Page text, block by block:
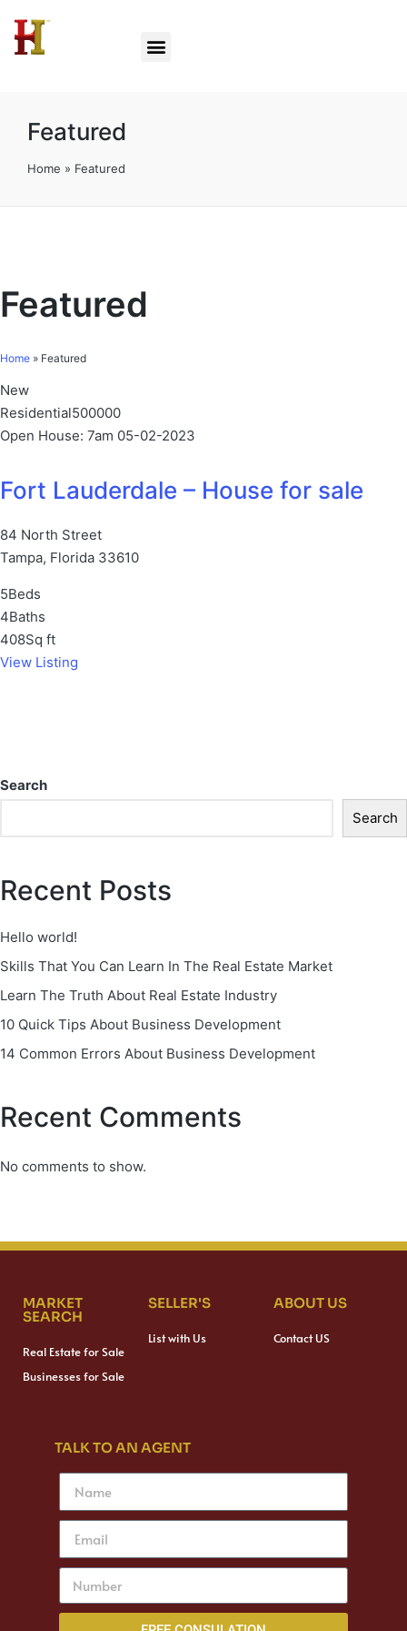
Featured
Home » Featured
Featured
Home » Featured
New
Residential500000
Open House: 7am 05-02-2023
Fort Lauderdale – House for sale
84 North Street
Tampa, Florida 33610
5Beds
4Baths
408Sq ft
View Listing
Search
Search
Recent Posts
Hello world!
Skills That You Can Learn In The Real Estate Market
Learn The Truth About Real Estate Industry
10 Quick Tips About Business Development
14 Common Errors About Business Development
Recent Comments
No comments to show.
MARKET
SEARCH
Real Estate for Sale
Businesses for Sale
SELLER'S
List with Us
ABOUT US
Contact US
TALK TO AN AGENT